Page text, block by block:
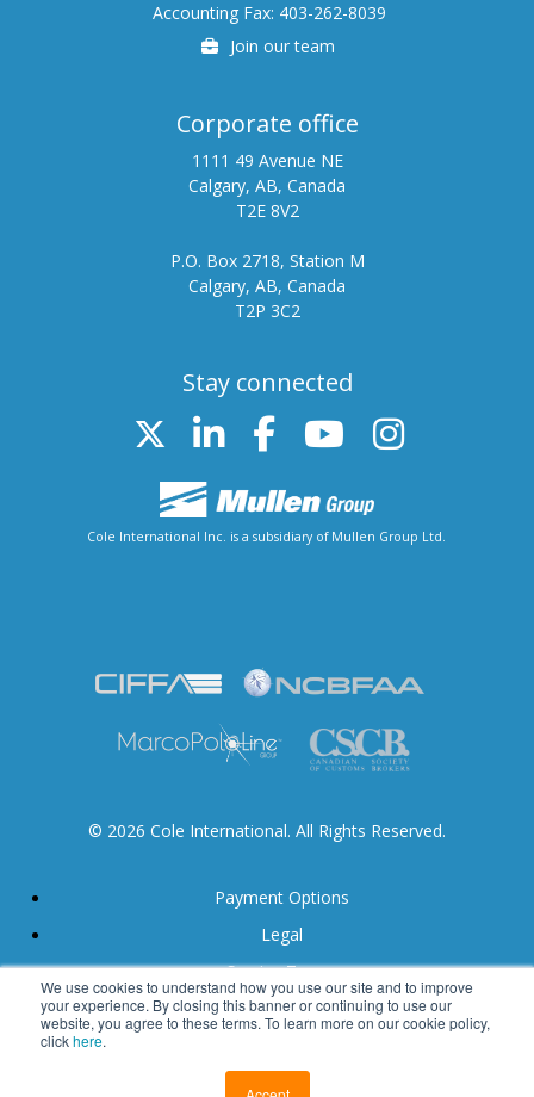
We use cookies to understand how you use our site and to improve
your experience. By closing this banner or continuing to use our
website, you agree to these terms. To learn more on our cookie policy,
clickhere.
Accounting Fax: 403-262-8039
Careers
Join our team
Corporate office
1111 49 Avenue NE
Calgary, AB, Canada
T2E 8V2
P.O. Box 2718, Station M
Calgary, AB, Canada
T2P 3C2
Stay connected
TwitterLinked In
FB Youtube
Cole International Inc. is a subsidiary of Mullen Group Ltd.
© 2026 Cole International. All Rights Reserved.
Payment Options
Legal
Service Terms
Accessibility
Calgary Web Design by Blue Ocean